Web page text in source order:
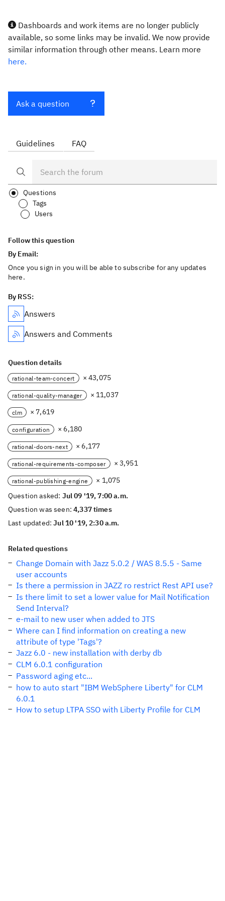
Dashboards and work items are no longer publicly
available, so some links may be invalid. We now provide
similar information through other means. Learn more
here.
Ask a question
Guidelines FAQ
Questions
Tags
Users
Follow this question
By Email:
Once you sign in you will be able to subscribe for any updates
here.
By RSS:
Answers
Answers and Comments
Question details
rational-team-concert × 43,075
rational-quality-manager × 11,037
clm × 7,619
configuration × 6,180
rational-doors-next × 6,177
rational-requirements-composer × 3,951
rational-publishing-engine
× 1,075
Question asked: Jul 09 '19, 7:00 a.m.
Question was seen:4,337 times
Last updated:Jul 10 '19, 2:30 a.m.
Related questions
Change Domain with Jazz 5.0.2 / WAS 8.5.5 - Same
user accounts
Is there a permission in JAZZ ro restrict Rest API use?
Is there limit to set a lower value for Mail Notification
Send Interval?
e-mail to new user when added to JTS
Where can I find information on creating a new
attribute of type 'Tags'?
Jazz 6.0 - new installation with derby db
CLM 6.0.1 configuration
Password aging etc...
how to auto start "IBM WebSphere Liberty" for CLM
6.0.1
How to setup LTPA SSO with Liberty Profile for CLM